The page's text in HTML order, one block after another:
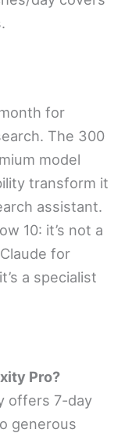
for
The 300
model
transform it
assistant.
10: it’s not a
for
a specialist
Pro?
offers 7-day
generous